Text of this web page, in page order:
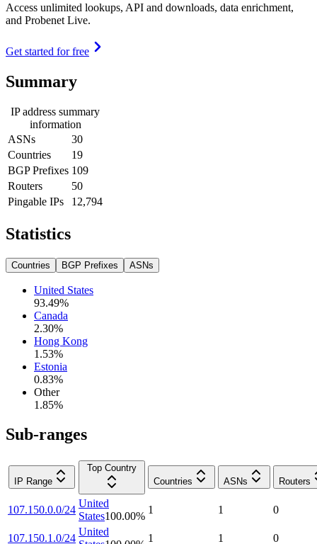
Access unlimited lookups, API and downloads, data enrichment,
and Probenet Live.
Get started for free
Summary
IP address summary
information
ASNs
30
Countries
19
BGP Prefixes 109
Routers
50
Pingable IPs
12,794
Statistics
Countries BGP Prefixes ASNs
United States
93.49%
Canada
2.30%
Hong Kong
1.53%
Estonia
0.83%
Other
1.85%
Sub-ranges
IP Range
Top Country
Countries
ASNs Routers
107.150.0.0/24
United
States100.00%
1 1 0
107.150.1.0/24
United
1 1 0